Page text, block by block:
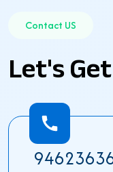
Contact US
Let's Get